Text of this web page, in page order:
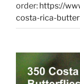
order: https://
costa-rica-